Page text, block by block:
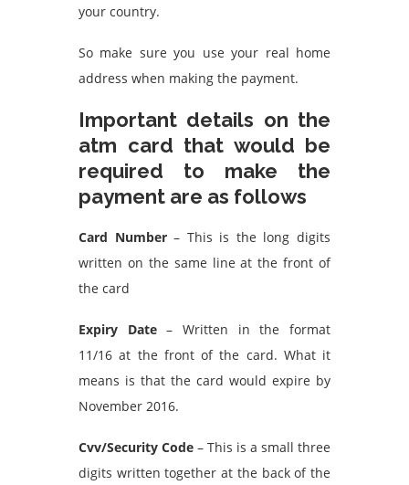
your country.
So make sure you use your real home
address when making the payment.
Important details on the
atm card that would be
required to make the
payment are as follows
Card Number– This is the long digits
written on the same line at the front of
the card
Expiry Date– Written in the format
11/16 at the front of the card. What it
means is that the card would expire by
November 2016.
Cvv/Security Code – This is a small three
digits written together at the back of the